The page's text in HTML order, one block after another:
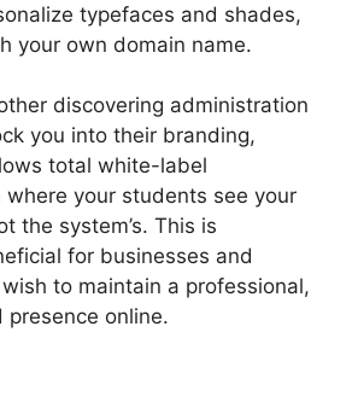
typefaces and shades,
your own domain name.
discovering administration
you into their branding,
total white-label
where your students see your
the system’s. This is
for businesses and
to maintain a professional,
presence online.